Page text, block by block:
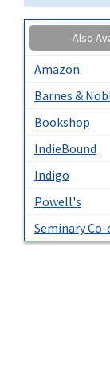
Also
Amazon
Barnes &
Bookshop
IndieBound
Indigo
Powell's
Seminary